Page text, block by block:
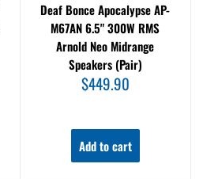
Deaf Bonce Apocalypse AP-
M67AN 6.5" 300W RMS
Arnold Neo Midrange
Speakers (Pair)
Sale
price
$449.90
Add to cart